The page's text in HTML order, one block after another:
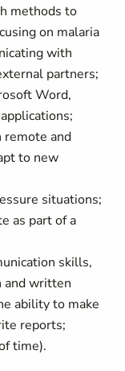
methods to
on malaria
with
partners;
Word,
and
to new
situations;
as part of a
skills,
and written
ability to make
reports;
time).